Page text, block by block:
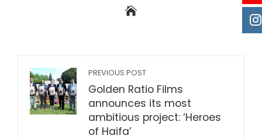
PREVIOUS POST
Golden Ratio Films
announces its most
ambitious project: ‘Heroes
of Haifa’